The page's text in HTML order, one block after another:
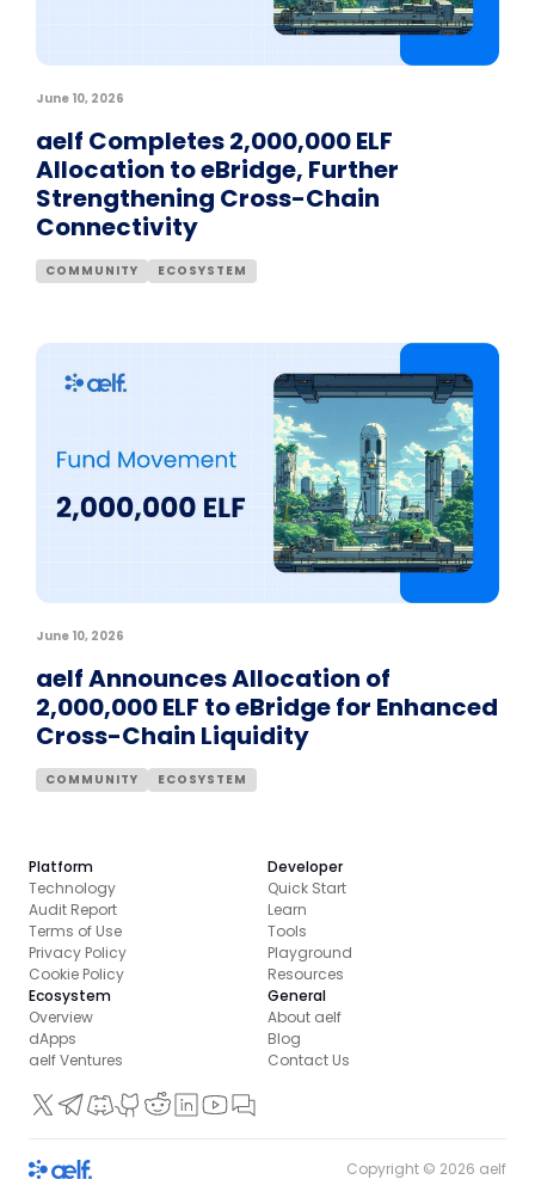
June 10, 2026
aelf Completes 2,000,000 ELF
Allocation to eBridge, Further
Strengthening Cross-Chain
Connectivity
COMMUNITY ECOSYSTEM
June 10, 2026
aelf Announces Allocation of
2,000,000 ELF to eBridge for Enhanced
Cross-Chain Liquidity
COMMUNITY ECOSYSTEM
Platform
Technology
Audit Report
Terms of Use
Privacy Policy
Cookie Policy
Developer
Quick Start
Learn
Tools
Playground
Resources
Ecosystem
Overview
dApps
aelf Ventures
General
About aelf
Blog
Contact Us
Copyright © 2026 aelf